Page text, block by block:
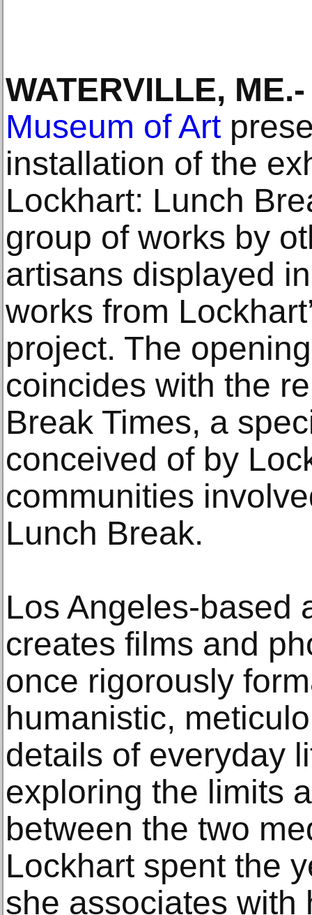
WATERVILLE, ME.-
Museum of Art
installation of the
Lockhart: Lunch
group of works by
artisans displayed
works from
project. The
coincides with the
Break Times, a
conceived of by
communities
Lunch Break.
Los Angeles-based
creates films and
once rigorously
humanistic,
details of everyday
exploring the limits
between the two
Lockhart spent the
she associates with